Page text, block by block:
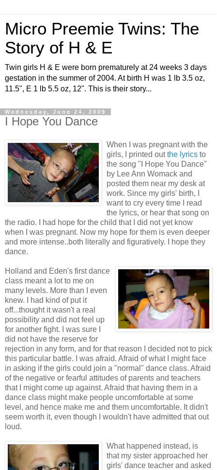
Micro Preemie Twins: The
Story of H & E
Twin girls H & E were born prematurely at 24 weeks 3 days
gestation in the summer of 2004. At birth H was 1 lb 3.5 oz,
11.5", E 1 lb 5.5 oz, 12". This is their story...
Wednesday, June 24, 2009
I Hope You Dance
When I was pregnant with the
girls, I printed outthe lyrics to
the song "I Hope You Dance"
by Lee Ann Womack and
posted them near my desk at
work. Since my girls' birth, I
want to cry every time I read
the lyrics, or hear that song on
the radio. I had hope for the child that I did not yet know
when I was pregnant. Now my hope for them is even deeper
and more intense..both literally and figuratively. I hope they
dance.
Holland and Eden's first dance
class meant a lot to me on
many levels. More than I even
knew. I had kind of put it
off...thought it wasn't a real
possibility and did not feel up
for another fight. I was sure I
did not have the reserve for
rejection in any form, and for that reason I decided not to pick
this particular battle. I was afraid. Afraid of what I might face
in asking if the girls could join a "normal" dance class. Afraid
of the negative or fearful attitudes of parents and teachers
that I might come up against. Afraid that having them in a
dance class might make people uncomfortable at some
level, and hence make me and them uncomfortable. It didn't
seem worth it, even though I wouldn't have admitted that out
loud.
What happened instead, is
that my sister approached her
girls' dance teacher and asked